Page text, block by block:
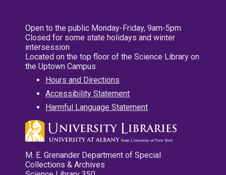
Open to the public Monday-Friday, 9am-5pm
Closed for some state holidays and winter
intersession
Located on the top floor of the Science Library on
the Uptown Campus
Hours and Directions
Accessibility Statement
Harmful Language Statement
M. E. Grenander Department of Special
Collections & Archives